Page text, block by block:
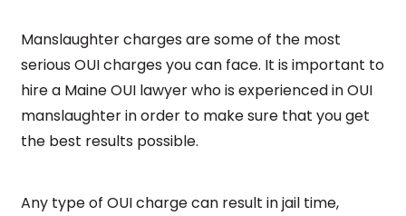
Manslaughter charges are some of the most
serious OUI charges you can face. It is important to
hire a Maine OUI lawyer who is experienced in OUI
manslaughter in order to make sure that you get
the best results possible.
Any type of OUI charge can result in jail time,